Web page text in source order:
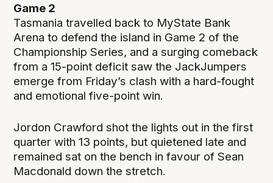
Game 2
Tasmania travelled back to MyState Bank
Arena to defend the island in Game 2 of the
Championship Series, and a surging comeback
from a 15-point deficit saw the JackJumpers
emerge from Friday’s clash with a hard-fought
and emotional five-point win.
Jordon Crawford shot the lights out in the first
quarter with 13 points, but quietened late and
remained sat on the bench in favour of Sean
Macdonald down the stretch.